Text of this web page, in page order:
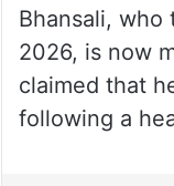
Bhansali, who
2026, is now
claimed that
following a